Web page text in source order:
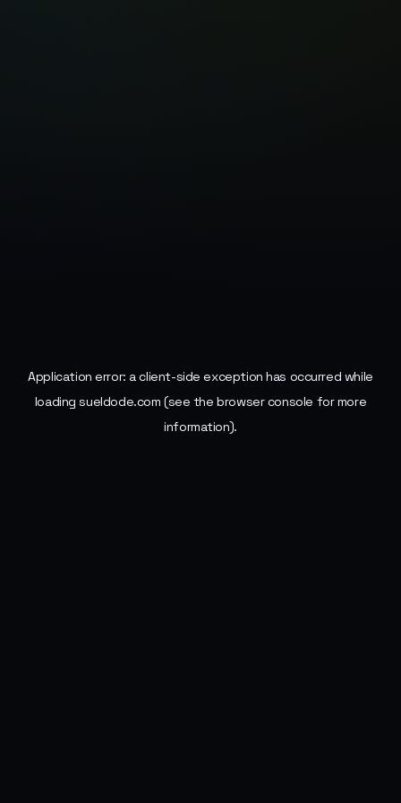
Application error: aclient-side exception has occurred while
loadingsueldode.com (see the browser console for more
information).